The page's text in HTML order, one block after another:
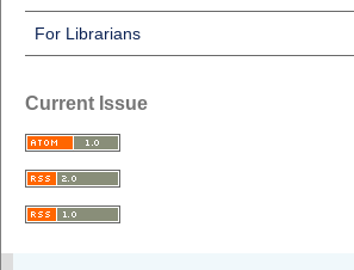
For Librarians
Current Issue